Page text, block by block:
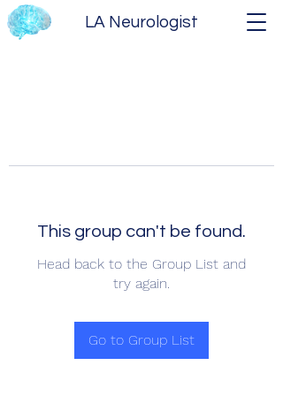
LA Neurologist
This group can't be found.
Head back to the Group List and
try again.
Go to Group List